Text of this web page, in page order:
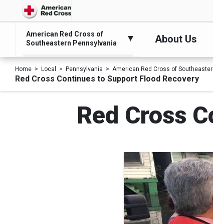
American Red Cross of
Southeastern Pennsylvania
About Us
Home Local Pennsylvania American Red Cross of
Red Cross Continues to Support Flood Recovery
Red Cross